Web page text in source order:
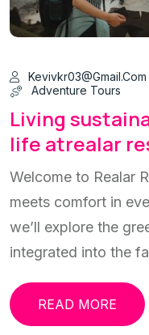
Kevivkr03@gmail.com
Adventure Tours
Living
life atrealar
Welcome to Realar
meets comfort in
we’ll explore the
integrated into the
READ MORE